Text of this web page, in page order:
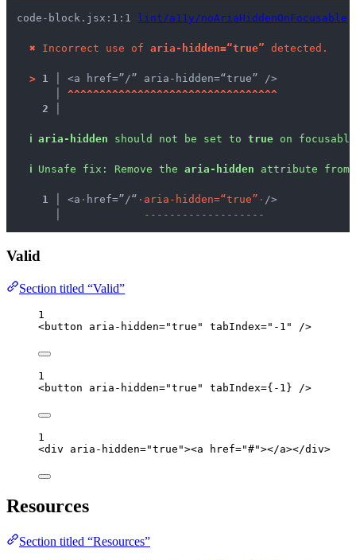
code-block.jsx:1:1 lint/a11y/noAriaHiddenOnFocusable
✖ Incorrect use of aria-hidden=“true” detected.
> 1 │ <a href=”/” aria-hidden=“true” />
^^^^^^^^^^^^^^^^^^^^^^^^^^^^^^^^^
2 │
ℹ aria-hidden should not be set to true on
ℹ Unsafe fix : Remove the aria-hidden attribute from
  1 │
<a · href=”/“ · a ria - hidden=“t rue” · />
- - - - - - - - - - - - - - - - - - -
Valid
Section titled “Valid”
1
<button aria-hidden="true " tabIndex=" -1 " />
1
<button aria-hidden="true " tabIndex={ - 1 } />
1
<div aria-hidden="true "><a href="#"></a></div>
Resources
Section titled “Resources”